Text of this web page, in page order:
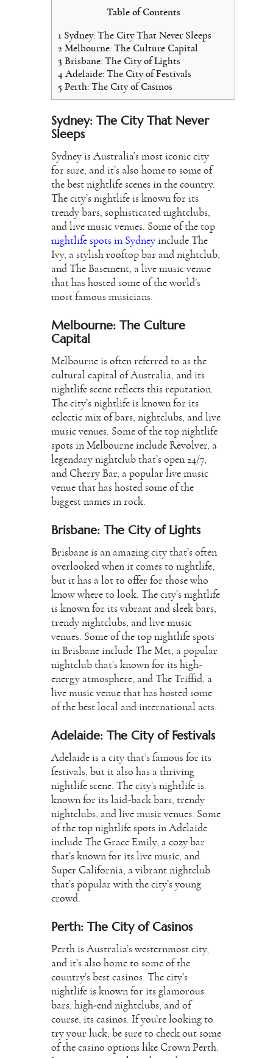
Table of Contents
1 Sydney: The City That Never Sleeps
2 Melbourne: The Culture Capital
3 Brisbane: The City of Lights
4 Adelaide: The City of Festivals
5 Perth: The City of Casinos
Sydney: The City That Never
Sleeps
Sydney is Australia’s most iconic city
for sure, and it’s also home to some of
the best nightlife scenes in the country.
The city’s nightlife is known for its
trendy bars, sophisticated nightclubs,
and live music venues. Some of the top
nightlife spots in Sydney include The
Ivy, a stylish rooftop bar and nightclub,
and The Basement, a live music venue
that has hosted some of the world’s
most famous musicians.
Melbourne: The Culture
Capital
Melbourne is often referred to as the
cultural capital of Australia, and its
nightlife scene reflects this reputation.
The city’s nightlife is known for its
eclectic mix of bars, nightclubs, and live
music venues. Some of the top nightlife
spots in Melbourne include Revolver, a
legendary nightclub that’s open 24/7,
and Cherry Bar, a popular live music
venue that has hosted some of the
biggest names in rock.
Brisbane: The City of Lights
Brisbane is an amazing city that’s often
overlooked when it comes to nightlife,
but it has a lot to offer for those who
know where to look. The city’s nightlife
is known for its vibrant and sleek bars,
trendy nightclubs, and live music
venues. Some of the top nightlife spots
in Brisbane include The Met, a popular
nightclub that’s known for its high-
energy atmosphere, and The Triffid, a
live music venue that has hosted some
of the best local and international acts.
Adelaide: The City of Festivals
Adelaide is a city that’s famous for its
festivals, but it also has a thriving
nightlife scene. The city’s nightlife is
known for its laid-back bars, trendy
nightclubs, and live music venues. Some
of the top nightlife spots in Adelaide
include The Grace Emily, a cozy bar
that’s known for its live music, and
Super California, a vibrant nightclub
that’s popular with the city’s young
crowd.
Perth: The City of Casinos
Perth is Australia’s westernmost city,
and it’s also home to some of the
country’s best casinos. The city’s
nightlife is known for its glamorous
bars, high-end nightclubs, and of
course, its casinos. If you’re looking to
try your luck, be sure to check out some
of the casino options like Crown Perth.